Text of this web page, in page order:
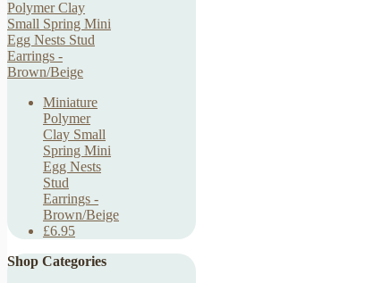
Miniature
Polymer
Clay Small
Spring Mini
Egg Nests
Stud
Earrings -
Brown/Beige
£6.95
Shop Categories